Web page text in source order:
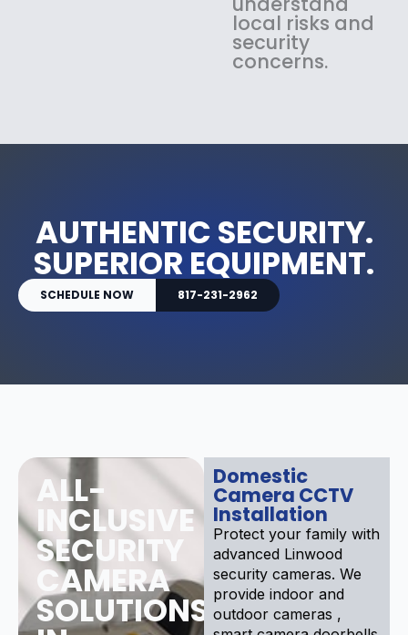
local risks and
security
concerns.
AUTHENTIC SECURITY.
SUPERIOR EQUIPMENT.
SCHEDULE NOW 817-231-2962
ALL-
INCLUSIVE
SECURITY
CAMERA
SOLUTIONS
Domestic
Camera CCTV
Installation
Protect your family with
advanced Linwood
security cameras. We
provide indoor and
outdoor cameras ,